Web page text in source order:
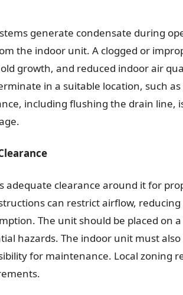
generate condensate during
the indoor unit. A clogged or
growth, and reduced indoor air
in a suitable location, such
including flushing the drain line,
adequate clearance around it for
can restrict airflow,
The unit should be placed on
hazards. The indoor unit must
for maintenance. Local zoning